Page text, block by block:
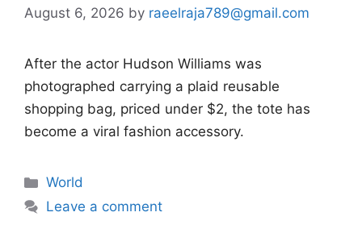
August 6, 2026 by raeelraja789@gmail.com
After the actor Hudson Williams was
photographed carrying a plaid reusable
shopping bag, priced under $2, the tote has
become a viral fashion accessory.
Categories
World
Leave a comment